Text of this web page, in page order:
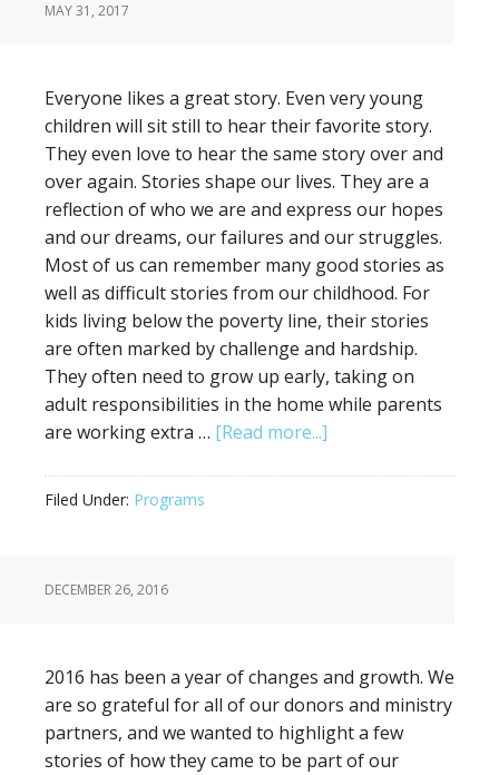
MAY 31, 2017
Everyone likes a great story. Even very young
children will sit still to hear their favorite story.
They even love to hear the same story over and
over again. Stories shape our lives. They are a
reflection of who we are and express our hopes
and our dreams, our failures and our struggles.
Most of us can remember many good stories as
well as difficult stories from our childhood. For
kids living below the poverty line, their stories
are often marked by challenge and hardship.
They often need to grow up early, taking on
adult responsibilities in the home while parents
are working extra … [Read more...]
Filed Under: Programs
DECEMBER 26, 2016
2016 has been a year of changes and growth. We
are so grateful for all of our donors and ministry
partners, and we wanted to highlight a few
stories of how they came to be part of our